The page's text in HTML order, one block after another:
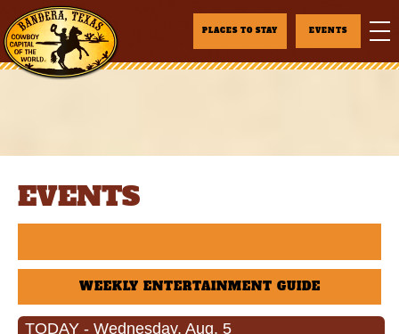
PLACES TO STAY EVENTS
EVENTS
WEEKLY ENTERTAINMENT GUIDE
TODAY - Wednesday, Aug. 5